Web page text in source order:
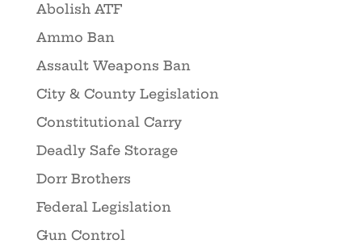
Abolish ATF
Ammo Ban
Assault Weapons Ban
City & County Legislation
Constitutional Carry
Deadly Safe Storage
Dorr Brothers
Federal Legislation
Gun Control